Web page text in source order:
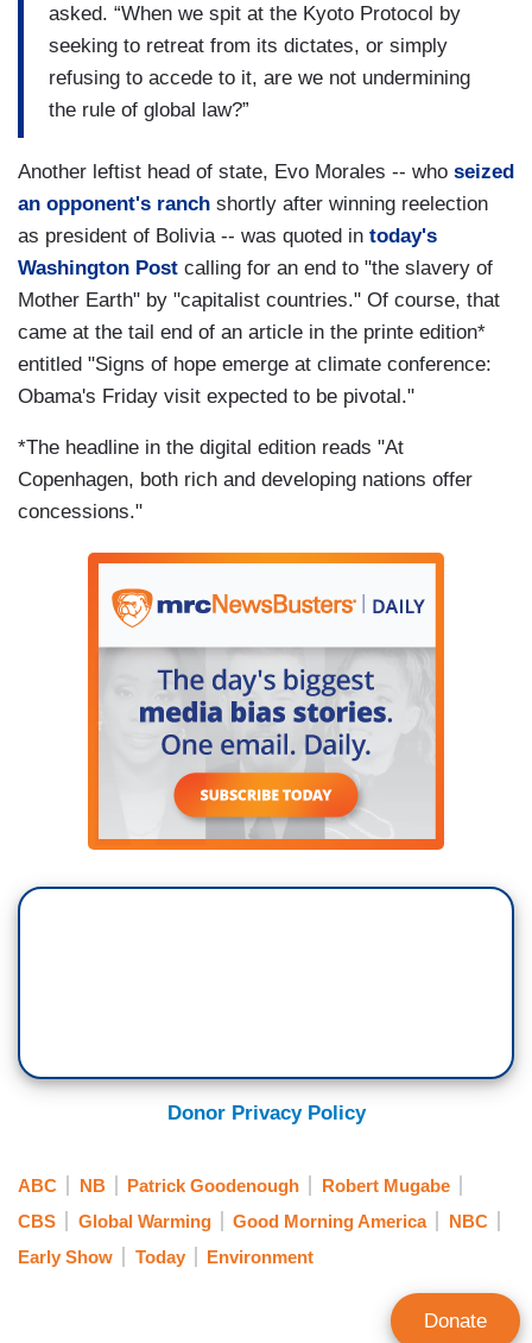
asked. “When we spit at the Kyoto Protocol by
seeking to retreat from its dictates, or simply
refusing to accede to it, are we not undermining
the rule of global law?”
Another leftist head of state, Evo Morales -- who seized
an opponent's ranch shortly after winning reelection
as president of Bolivia -- was quoted in today's
Washington Post calling for an end to "the slavery of
Mother Earth" by "capitalist countries." Of course, that
came at the tail end of an article in the printe edition*
entitled "Signs of hope emerge at climate conference:
Obama's Friday visit expected to be pivotal."
*The headline in the digital edition reads "At
Copenhagen, both rich and developing nations offer
concessions."
Donor Privacy Policy
ABC NB Patrick Goodenough
Robert Mugabe
CBS
Global Warming Good Morning America
NBC
Early Show
Today Environment
Donate